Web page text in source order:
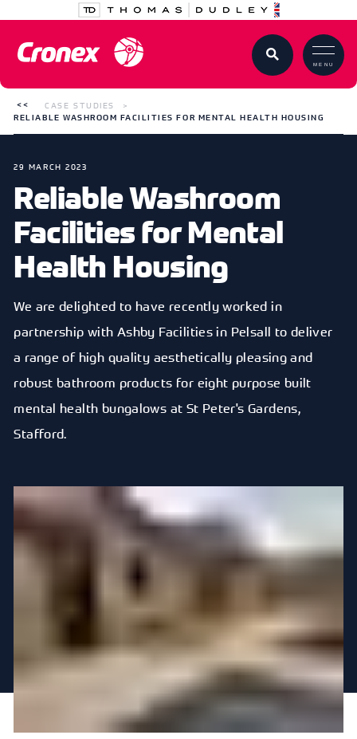
MENU
CASE STUDIES
RELIABLE WASHROOM FACILITIES FOR MENTAL HEALTH HOUSING
29 MARCH 2023
Reliable Washroom
Facilities for Mental
Health Housing
We are delighted to have recently worked in
partnership with Ashby Facilities in Pelsall to deliver
a range of high quality aesthetically pleasing and
robust bathroom products for eight purpose built
mental health bungalows at St Peter's Gardens,
Stafford.